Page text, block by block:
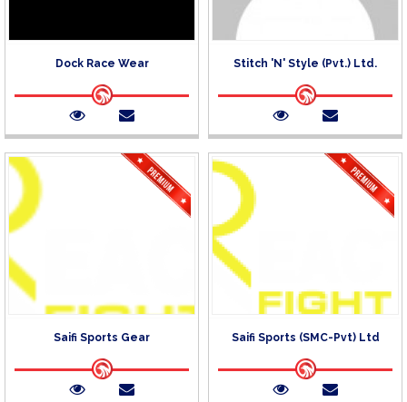
Dock Race Wear Stitch 'N' Style (Pvt.) Ltd.
Saifi Sports Gear Saifi Sports (SMC-Pvt) Ltd